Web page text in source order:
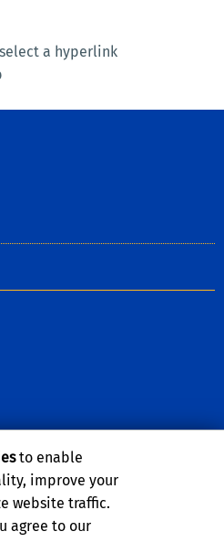
a hyperlink
to enable
improve your
website traffic.
agree to our